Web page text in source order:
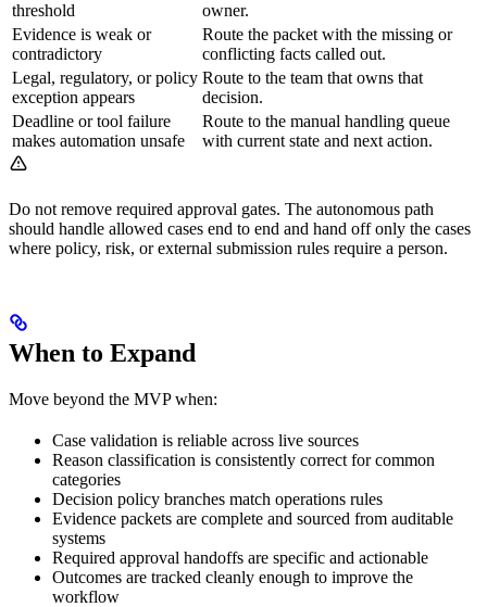
threshold
owner.
Evidence is weak or
contradictory
Route the packet with the missing or
conflicting facts called out.
Legal, regulatory, or policy
exception appears
Route to the team that owns that
decision.
Deadline or tool failure
makes automation unsafe
Route to the manual handling queue
with current state and next action.
Do not remove required approval gates. The autonomous path
should handle allowed cases end to end and hand off only the cases
where policy, risk, or external submission rules require a person.
When to Expand
Move beyond the MVP when:
Case validation is reliable across live sources
Reason classification is consistently correct for common
categories
Decision policy branches match operations rules
Evidence packets are complete and sourced from auditable
systems
Required approval handoffs are specific and actionable
Outcomes are tracked cleanly enough to improve the
workflow